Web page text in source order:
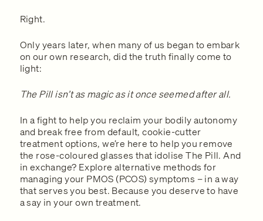
Right.
Only years later, when many of us began to embark
on our own research, did the truth finally come to
light:
The Pill isn’t as magic as it once seemed after all.
In a fight to help you reclaim your bodily autonomy
and break free from default, cookie-cutter
treatment options, we’re here to help you remove
the rose-coloured glasses that idolise The Pill. And
in exchange? Explore alternative methods for
managing your PMOS (PCOS) symptoms – in a way
that serves you best. Because you deserve to have
a say in your own treatment.